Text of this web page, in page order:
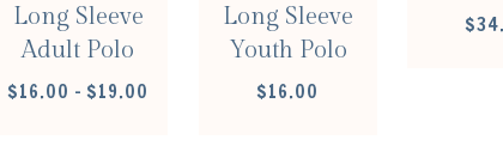
Long Sleeve
Adult Polo
$16.00 – $19.00
Long Sleeve
Youth Polo
$16.00
$